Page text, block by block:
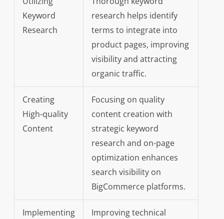
Keyword
Research
research helps identify
terms to integrate into
product pages, improving
visibility and attracting
organic traffic.
Creating
High-quality
Content
Focusing on quality
content creation with
strategic keyword
research and on-page
optimization enhances
search visibility on
BigCommerce platforms.
Implementing
Improving technical